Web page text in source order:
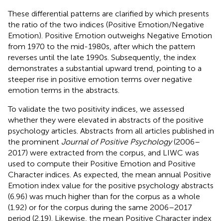
These differential patterns are clarified by which presents
the ratio of the two indices (Positive Emotion/Negative
Emotion). Positive Emotion outweighs Negative Emotion
from 1970 to the mid-1980s, after which the pattern
reverses until the late 1990s. Subsequently, the index
demonstrates a substantial upward trend, pointing to a
steeper rise in positive emotion terms over negative
emotion terms in the abstracts.
To validate the two positivity indices, we assessed
whether they were elevated in abstracts of the positive
psychology articles. Abstracts from all articles published in
the prominent Journal of Positive Psychology(2006–
2017) were extracted from the corpus, and LIWC was
used to compute their Positive Emotion and Positive
Character indices. As expected, the mean annual Positive
Emotion index value for the positive psychology abstracts
(6.96) was much higher than for the corpus as a whole
(1.92) or for the corpus during the same 2006–2017
period (2.19). Likewise, the mean Positive Character index